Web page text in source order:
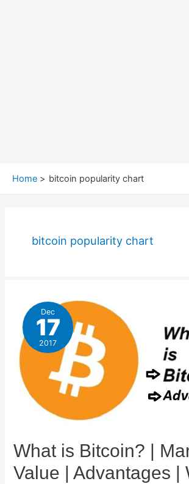
Home bitcoin popularity chart
bitcoin popularity chart
Dec
17
2017
What is Bitcoin? |
Value | Advantages |